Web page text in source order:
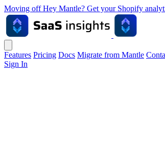
Moving off Hey Mantle? Get your Shopify
Features Pricing Docs Migrate from Mantle
Sign In